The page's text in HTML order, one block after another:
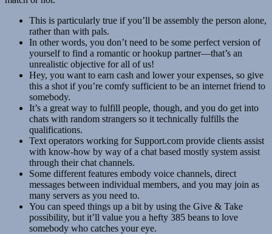
This is particularly true if you’ll be assembly the person alone,
rather than with pals.
In other words, you don’t need to be some perfect version of
yourself to find a romantic or hookup partner—that’s an
unrealistic objective for all of us!
Hey, you want to earn cash and lower your expenses, so give
this a shot if you’re comfy sufficient to be an internet friend to
somebody.
It’s a great way to fulfill people, though, and you do get into
chats with random strangers so it technically fulfills the
qualifications.
Text operators working for Support.com provide clients assist
with know-how by way of a chat based mostly system assist
through their chat channels.
Some different features embody voice channels, direct
messages between individual members, and you may join as
many servers as you need to.
You can speed things up a bit by using the Give & Take
possibility, but it’ll value you a hefty 385 beans to love
somebody who catches your eye.